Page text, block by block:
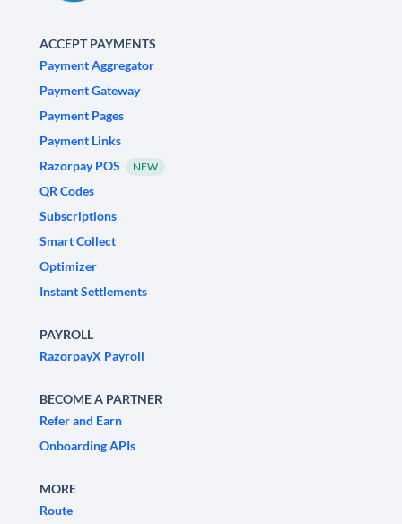
ACCEPT PAYMENTS
Payment Aggregator
Payment Gateway
Payment Pages
Payment Links
Razorpay POS
NEW
QR Codes
Subscriptions
Smart Collect
Optimizer
Instant Settlements
PAYROLL
RazorpayX Payroll
BECOME A PARTNER
Refer and Earn
Onboarding APIs
MORE
Route